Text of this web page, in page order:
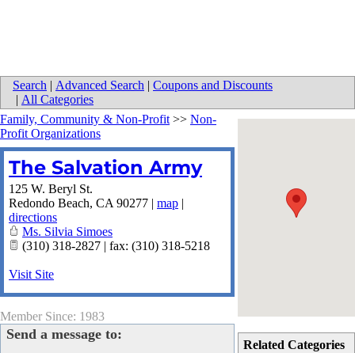
Search | Advanced Search | Coupons and Discounts
| All Categories
Related Categories
Family, Community & Non-Profit >> Non-
Profit Organizations
The Salvation Army
125 W. Beryl St.
Redondo Beach, CA 90277 | map |
directions
Ms. Silvia Simoes
(310) 318-2827 | fax: (310) 318-5218
Visit Site
Member Since: 1983
Send a message to: